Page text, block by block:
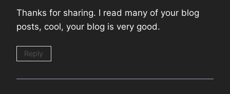
Thanks for sharing. I read many of your blog
posts, cool, your blog is very good.
Reply